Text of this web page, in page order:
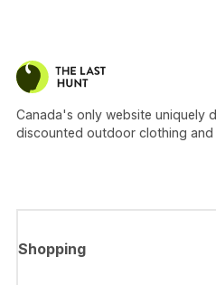
Canada's only website uniquely
discounted outdoor clothing and
Shopping